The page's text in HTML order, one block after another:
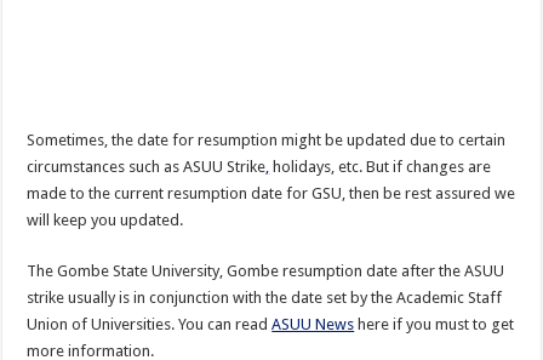
Sometimes, the date for resumption might be updated due to certain
circumstances such as ASUU Strike, holidays, etc. But if changes are
made to the current resumption date for GSU, then be rest assured we
will keep you updated.
The Gombe State University, Gombe resumption date after the ASUU
strike usually is in conjunction with the date set by the Academic Staff
Union of Universities. You can readASUU News here if you must to get
more information.